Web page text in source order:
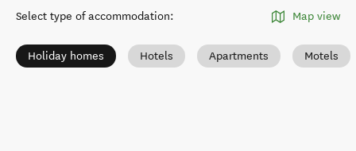
Select type of accommodation: Map view
Holiday homes Hotels Apartments Motels